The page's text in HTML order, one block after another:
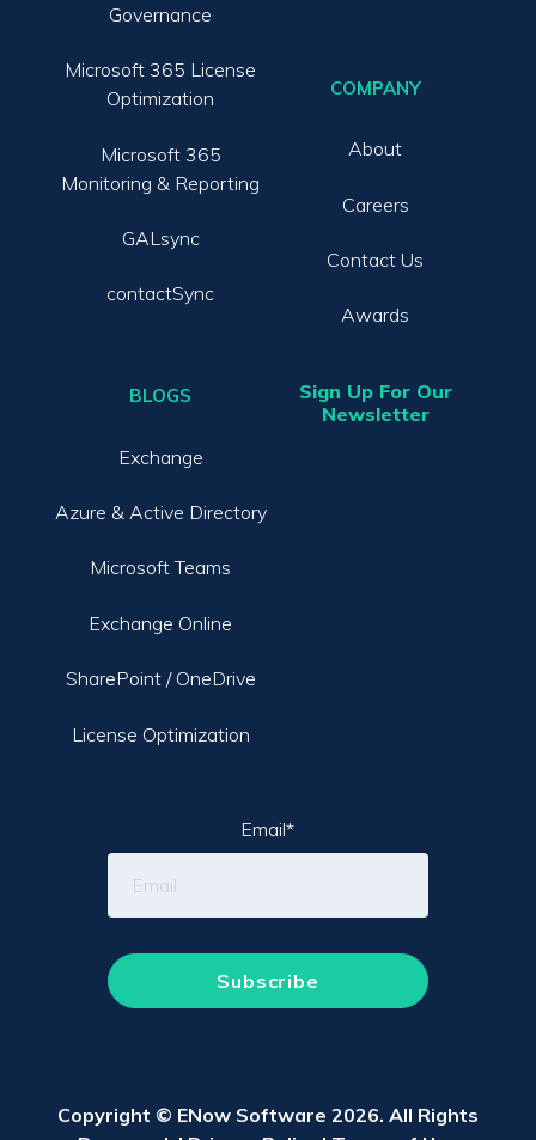
Governance
Microsoft 365 License
Optimization
Microsoft 365
Monitoring & Reporting
GALsync
contactSync
BLOGS
Exchange
Azure & Active Directory
Microsoft Teams
Exchange Online
SharePoint / OneDrive
License Optimization
COMPANY
About
Careers
Contact Us
Awards
Sign Up For Our
Newsletter
Email*
Copyright © ENow Software 2026. All Rights